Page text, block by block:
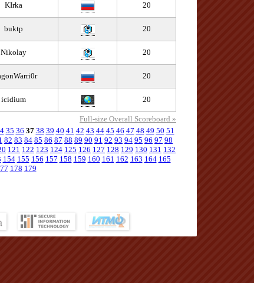
KIrka 20
buktp 20
Nikolay 20
20
icidium 20
Full-size Overall Scoreboard »
35 36 37 38 39 40 41 42 43 44 45 46 47 48 49 50 51
82 83 84 85 86 87 88 89 90 91 92 93 94 95 96 97 98
121 122 123 124 125 126 127 128 129 130 131 132
154 155 156 157 158 159 160 161 162 163 164 165
178 179